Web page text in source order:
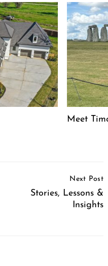
Meet
Next Post
Stories, Lessons &
Insights